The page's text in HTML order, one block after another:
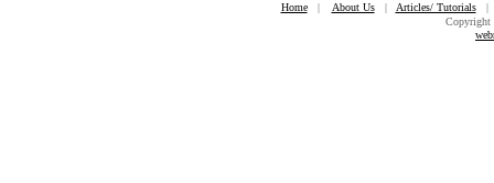
Home| About Us| Articles/ Tutorials
Copyright